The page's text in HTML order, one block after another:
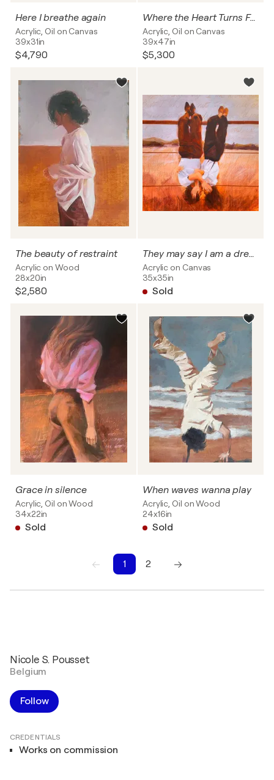
Here I breathe again
Acrylic, Oil on Canvas
39x31in
$4,790
Where the Heart Turns Free
Acrylic, Oil on Canvas
39x47in
$5,300
The beauty of restraint
Acrylic on Wood
28x20in
$2,580
They may say I am a dreamer, but i am not the only one
Acrylic on Canvas
35x35in
Sold
Grace in silence
Acrylic, Oil on Wood
34x22in
Sold
When waves wanna play
Acrylic, Oil on Wood
24x16in
Sold
1
2
Nicole S. Pousset
Belgium
Follow
CREDENTIALS
Works on commission